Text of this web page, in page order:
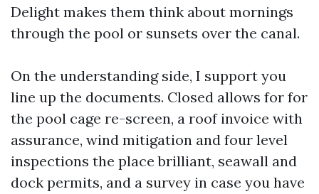
Delight makes them think about mornings
through the pool or sunsets over the canal.
On the understanding side, I support you
line up the documents. Closed allows for for
the pool cage re-screen, a roof invoice with
assurance, wind mitigation and four level
inspections the place brilliant, seawall and
dock permits, and a survey in case you have